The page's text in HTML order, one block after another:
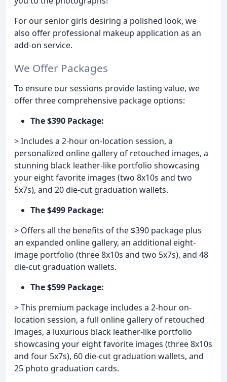
For our senior girls desiring a polished look, we
also offer professional makeup application as an
add-on service.
We Offer Packages
To ensure our sessions provide lasting value, we
offer three comprehensive package options:
The $390 Package:
> Includes a 2-hour on-location session, a
personalized online gallery of retouched images, a
stunning black leather-like portfolio showcasing
your eight favorite images (two 8x10s and two
5x7s), and 20 die-cut graduation wallets.
The $499 Package:
> Offers all the benefits of the $390 package plus
an expanded online gallery, an additional eight-
image portfolio (three 8x10s and two 5x7s), and 48
die-cut graduation wallets.
The $599 Package:
> This premium package includes a 2-hour on-
location session, a full online gallery of retouched
images, a luxurious black leather-like portfolio
showcasing your eight favorite images (three 8x10s
and four 5x7s), 60 die-cut graduation wallets, and
25 photo graduation cards.